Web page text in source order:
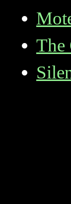
The